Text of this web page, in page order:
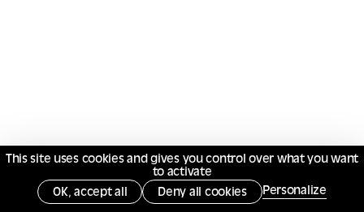
This site uses cookies and gives you control over what you want
to activate
OK, accept all
Deny all cookies Personalize